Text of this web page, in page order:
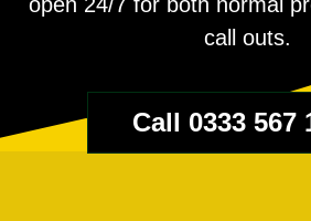
call outs.
Call 0333 567